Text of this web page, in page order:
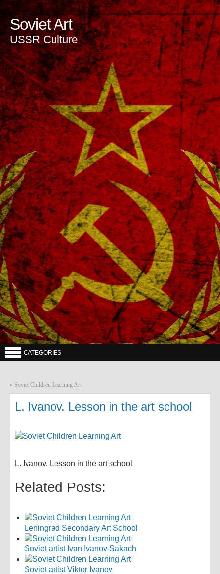
Soviet Art
USSR Culture
CATEGORIES
« Soviet Children Learning Art
L. Ivanov. Lesson in the art school
L. Ivanov. Lesson in the art school
Related Posts:
Leningrad Secondary Art School
Soviet artist Ivan Ivanov-Sakach
Soviet artist Viktor Ivanov